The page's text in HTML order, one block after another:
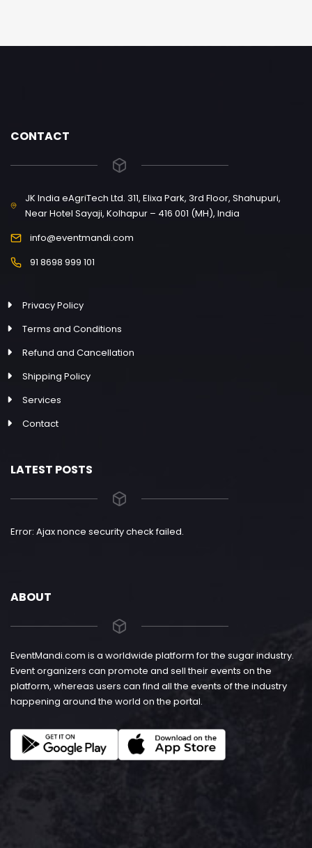
CONTACT
JK India eAgriTech Ltd. 311, Elixa Park, 3rd Floor, Shahupuri,
Near Hotel Sayaji, Kolhapur – 416 001 (MH), India
info@eventmandi.com
91 8698 999 101
Privacy Policy
Terms and Conditions
Refund and Cancellation
Shipping Policy
Services
Contact
LATEST POSTS
Error: Ajax nonce security check failed.
ABOUT
EventMandi.com is a worldwide platform for the sugar industry.
Event organizers can promote and sell their events on the
platform, whereas users can find all the events of the industry
happening around the world on the portal.